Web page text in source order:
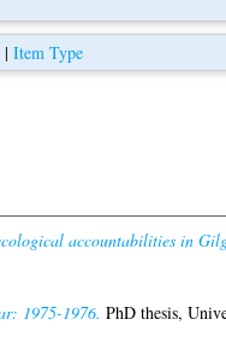
| Item Type
accountabilities in
1975-1976. PhD thesis,